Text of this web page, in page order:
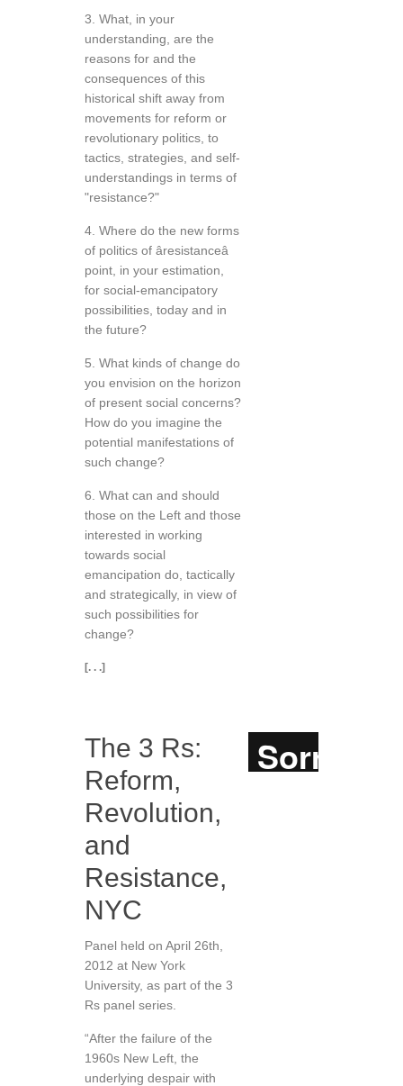
3. What, in your
understanding, are the
reasons for and the
consequences of this
historical shift away from
movements for reform or
revolutionary politics, to
tactics, strategies, and self-
understandings in terms of
"resistance?"
4. Where do the new forms
of politics of âresistanceâ
point, in your estimation,
for social-emancipatory
possibilities, today and in
the future?
5. What kinds of change do
you envision on the horizon
of present social concerns?
How do you imagine the
potential manifestations of
such change?
6. What can and should
those on the Left and those
interested in working
towards social
emancipation do, tactically
and strategically, in view of
such possibilities for
change?
[. . .]
The 3 Rs:
Reform,
Revolution,
and
Resistance,
NYC
Panel held on April 26th,
2012 at New York
University, as part of the 3
Rs panel series.
“After the failure of the
1960s New Left, the
underlying despair with